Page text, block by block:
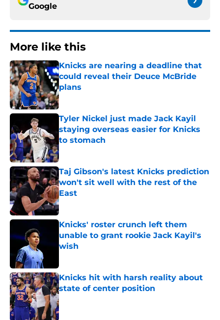
Google
More like this
Knicks are nearing a deadline that
could reveal their Deuce McBride
plans
Published by on Invalid Date
Tyler Nickel just made Jack Kayil
staying overseas easier for Knicks
to stomach
Published by on Invalid Date
Taj Gibson's latest Knicks prediction
won't sit well with the rest of the
East
Published by on Invalid Date
Knicks' roster crunch left them
unable to grant rookie Jack Kayil's
wish
Knicks hit with harsh reality about
state of center position
Published by on Invalid Date